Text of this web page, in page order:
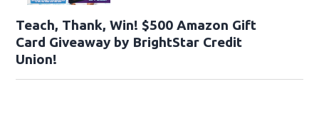
Teach, Thank, Win! $500 Amazon Gift
Card Giveaway by BrightStar Credit
Union!